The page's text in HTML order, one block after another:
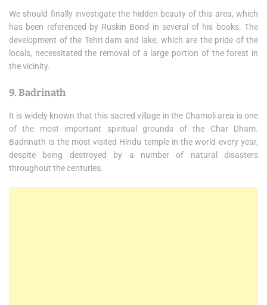
We should finally investigate the hidden beauty of this area, which
has been referenced by Ruskin Bond in several of his books. The
development of the Tehri dam and lake, which are the pride of the
locals, necessitated the removal of a large portion of the forest in
the vicinity.
9. Badrinath
It is widely known that this sacred village in the Chamoli area is one
of the most important spiritual grounds of the Char Dham.
Badrinath is the most visited Hindu temple in the world every year,
despite being destroyed by a number of natural disasters
throughout the centuries.